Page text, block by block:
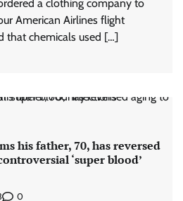
a clothing company to
American Airlines flight
that chemicals used […]
his father, 70, has reversed
‘super blood’
0